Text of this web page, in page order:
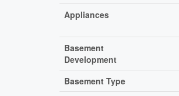
Appliances
Basement
Development
Basement Type